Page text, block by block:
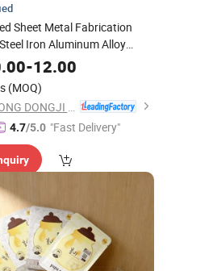
Sheet Metal Fabrication
Iron Aluminum Alloy
Supermarket
Shelf Rack Shelving
-12.00
(MOQ)
4.7/5.0 "Fast Delivery"